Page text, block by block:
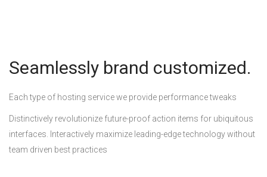
Seamlessly brand customized.
Each type of hosting service we provide performance tweaks
Distinctively revolutionize future-proof action items for ubiquitous
interfaces. Interactively maximize leading-edge technology without
team driven best practices